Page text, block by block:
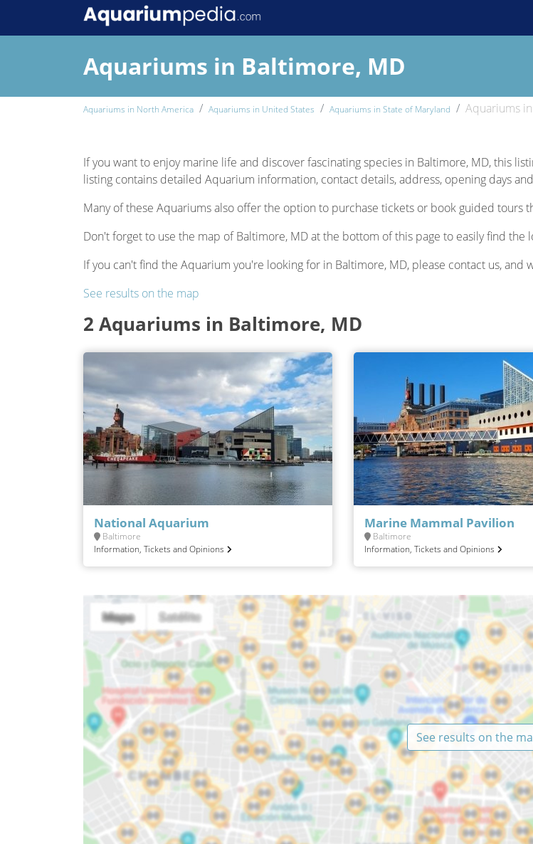
Aquariums in Baltimore, MD
Aquariums in North America Aquariums in United States Aquariums in State of Maryland Aquariums
If you want to enjoy marine life and discover fascinating species in Baltimore, MD, this
listing contains detailed Aquarium information, contact details, address, opening days
Many of these Aquariums also offer the option to purchase tickets or book guided tours
Don't forget to use the map of Baltimore, MD at the bottom of this page to easily find the
If you can't find the Aquarium you're looking for in Baltimore, MD, please contact us, and
See results on the map
2 Aquariums in Baltimore, MD
National Aquarium
Baltimore
Information, Tickets and Opinions
Marine Mammal Pavilion
Baltimore
Information, Tickets and Opinions
See results on the